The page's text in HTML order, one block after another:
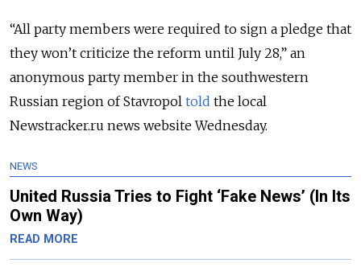
“All party members were required to sign a pledge that
they won’t criticize the reform until July 28,” an
anonymous party member in the southwestern
Russian region of Stavropol told the local
Newstracker.ru news website Wednesday.
NEWS
United Russia Tries to Fight ‘Fake News’ (In Its
Own Way)
READ MORE